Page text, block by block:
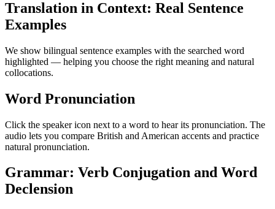
Translation in Context: Real Sentence
Examples
We show bilingual sentence examples with the searched word
highlighted — helping you choose the right meaning and natural
collocations.
Word Pronunciation
Click the speaker icon next to a word to hear its pronunciation. The
audio lets you compare British and American accents and practice
natural pronunciation.
Grammar: Verb Conjugation and Word
Declension